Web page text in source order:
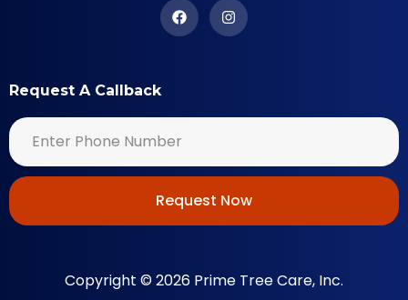
Request A Callback
Request Now
Copyright © 2026 Prime Tree Care, Inc.